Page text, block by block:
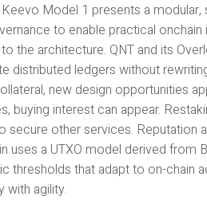
Keevo Model 1 presents a
to enable practical
the architecture. QNT and its
distributed ledgers without
new design opportunities
buying interest can appear.
secure other services. Reputation
uses a UTXO model derived from
thresholds that adapt to on-chain
with agility.